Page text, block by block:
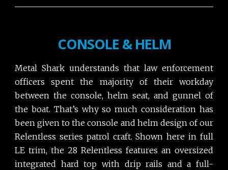
CONSOLE & HELM
Metal Shark understands that law enforcement
officers spent the majority of their workday
between the console, helm seat, and gunnel of
the boat. That’s why so much consideration has
been given to the console and helm design of our
Relentless series patrol craft. Shown here in full
LE trim, the 28 Relentless features an oversized
integrated hard top with drip rails and a full-